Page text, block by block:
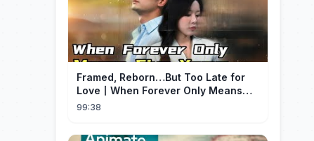
Framed, Reborn…But Too Late for
Love丨When Forever Only Means
Five Years (DUBBED)#drama
99:38